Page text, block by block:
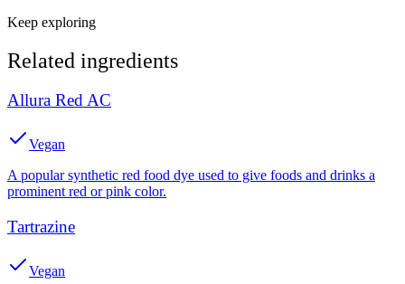
Keep exploring
Related ingredients
Allura Red AC
Vegan
A popular synthetic red food dye used to give foods and drinks a
prominent red or pink color.
Tartrazine
Vegan